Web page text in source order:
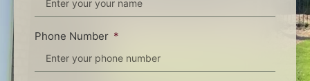
Phone Number